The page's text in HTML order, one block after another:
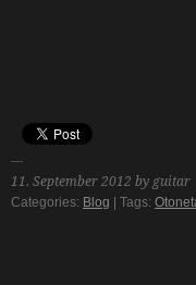
11. September 2012 by guitar
Categories: Blog | Tags: